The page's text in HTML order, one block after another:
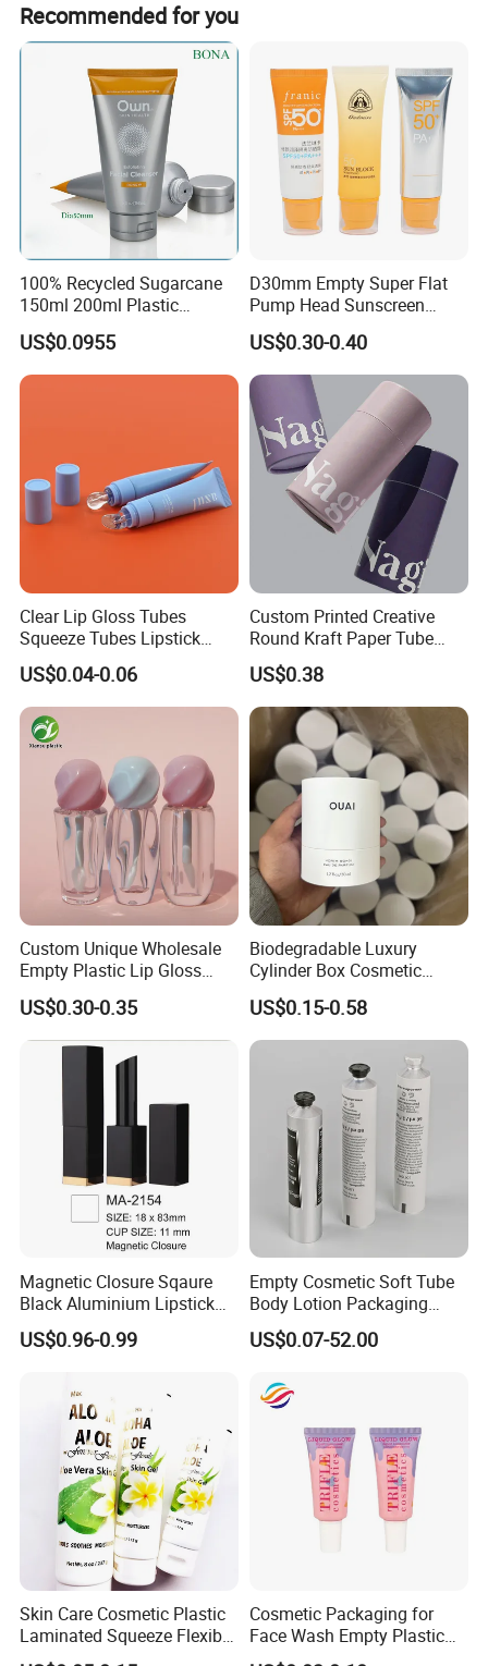
Recommended for you
100% Recycled Sugarcane
150ml 200ml Plastic
Cosmetic Packaging Tube
for Men Face Wash Cream
US$0.0955
D30mm Empty Super Flat
Pump Head Sunscreen
Customized Cosmetic
Packaging Plastic Tube
US$0.30-0.40
Clear Lip Gloss Tubes
Squeeze Tubes Lipstick
Container Cosmetic
Packaging 10ml 15ml
Lipgloss Tube
US$0.04-0.06
Custom Printed Creative
Round Kraft Paper Tube
Packaging for Towels
US$0.38
Custom Unique Wholesale
Empty Plastic Lip Gloss
Container Cosmetic Tube
Packaging
US$0.30-0.35
Biodegradable Luxury
Cylinder Box Cosmetic
Essential Oil Skincare Tea
Tube Cardboard Round
Paper Tube Bottles
Packaging Box
US$0.15-0.58
Magnetic Closure Sqaure
Black Aluminium Lipstick
Tube
US$0.96-0.99
Empty Cosmetic Soft Tube
Body Lotion Packaging
Metal Aluminum Collapsible
Tube
US$0.07-52.00
Skin Care Cosmetic Plastic
Laminated Squeeze Flexible
Packaging Tube
Cosmetic Packaging for
Face Wash Empty Plastic
Aluminum Tube with Flip